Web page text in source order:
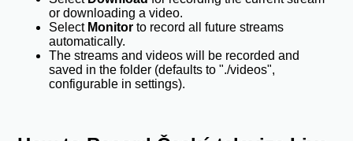
or downloading a video.
Select Monitor to record all future streams
automatically.
The streams and videos will be recorded and
saved in the folder (defaults to "./videos",
configurable in settings).